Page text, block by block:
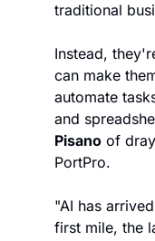
traditional
Instead,
can make
automate
and
Pisano of
PortPro.
"AI has
first mile, the